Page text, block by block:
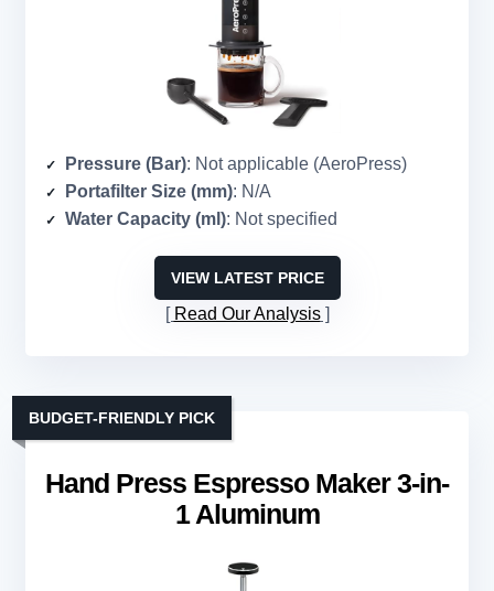
Pressure (Bar): Not applicable (AeroPress)
Portafilter Size (mm): N/A
Water Capacity (ml): Not specified
VIEW LATEST PRICE
Read Our Analysis
Hand Press Espresso Maker 3-in-
1 Aluminum
BUDGET-FRIENDLY PICK